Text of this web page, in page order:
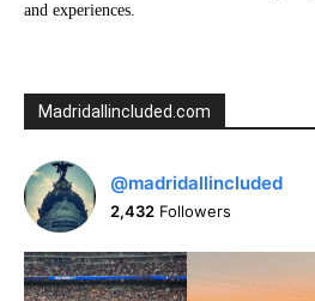
and experiences.
Madridallincluded.com
@madridallincluded
2,432 Followers